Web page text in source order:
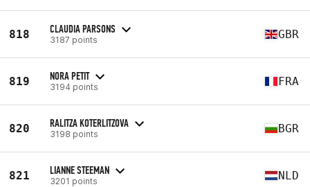
818 CLAUDIA PARSONS
3187 points GBR
819 NORA PETIT
3194 points FRA
820 RALITZA KOTERLITZOVA
3198 points BGR
821 LIANNE STEEMAN
3201 points NLD